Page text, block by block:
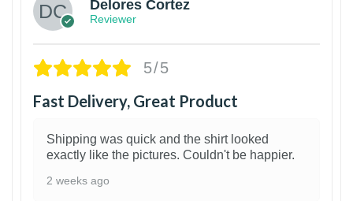
Delores Cortez
Reviewer
5/5
Fast Delivery, Great Product
Shipping was quick and the shirt looked
exactly like the pictures. Couldn't be happier.
2 weeks ago